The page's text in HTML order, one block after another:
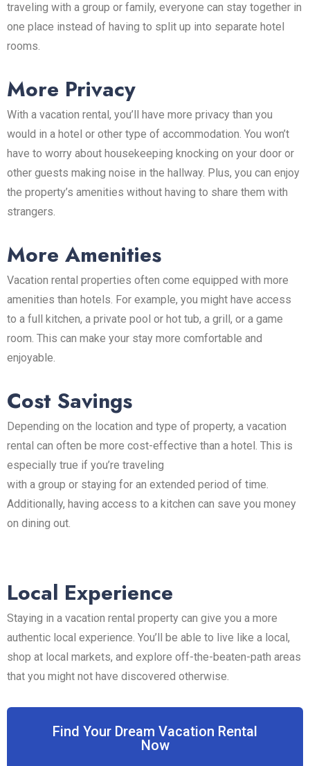
traveling with a group or family, everyone can stay together in
one place instead of having to split up into separate hotel
rooms.
More Privacy
With a vacation rental, you’ll have more privacy than you
would in a hotel or other type of accommodation. You won’t
have to worry about housekeeping knocking on your door or
other guests making noise in the hallway. Plus, you can enjoy
the property’s amenities without having to share them with
strangers.
More Amenities
Vacation rental properties often come equipped with more
amenities than hotels. For example, you might have access
to a full kitchen, a private pool or hot tub, a grill, or a game
room. This can make your stay more comfortable and
enjoyable.
Cost Savings
Depending on the location and type of property, a vacation
rental can often be more cost-effective than a hotel. This is
especially true if you’re traveling
with a group or staying for an extended period of time.
Additionally, having access to a kitchen can save you money
on dining out.
Local Experience
Staying in a vacation rental property can give you a more
authentic local experience. You’ll be able to live like a local,
shop at local markets, and explore off-the-beaten-path areas
that you might not have discovered otherwise.
Find Your Dream Vacation Rental
Now